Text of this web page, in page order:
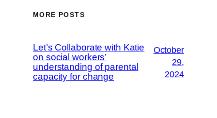
MORE POSTS
Let’s Collaborate with Katie
on social workers’
understanding of parental
capacity for change
October
29,
2024